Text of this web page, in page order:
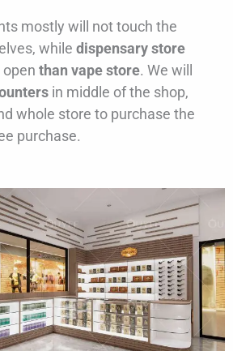
mostly will not touch the
while dispensary store
than vape store. We will
in middle of the shop,
whole store to purchase the
purchase.